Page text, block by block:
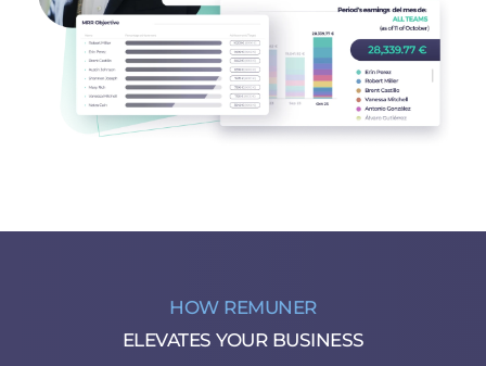
HOW REMUNER
ELEVATES YOUR BUSINESS